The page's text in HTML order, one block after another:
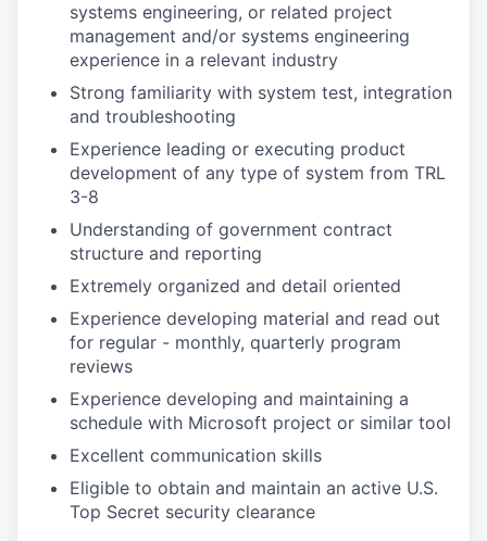
systems engineering, or related project
management and/or systems engineering
experience in a relevant industry
Strong familiarity with system test, integration
and troubleshooting
Experience leading or executing product
development of any type of system from TRL
3-8
Understanding of government contract
structure and reporting
Extremely organized and detail oriented
Experience developing material and read out
for regular - monthly, quarterly program
reviews
Experience developing and maintaining a
schedule with Microsoft project or similar tool
Excellent communication skills
Eligible to obtain and maintain an active U.S.
Top Secret security clearance